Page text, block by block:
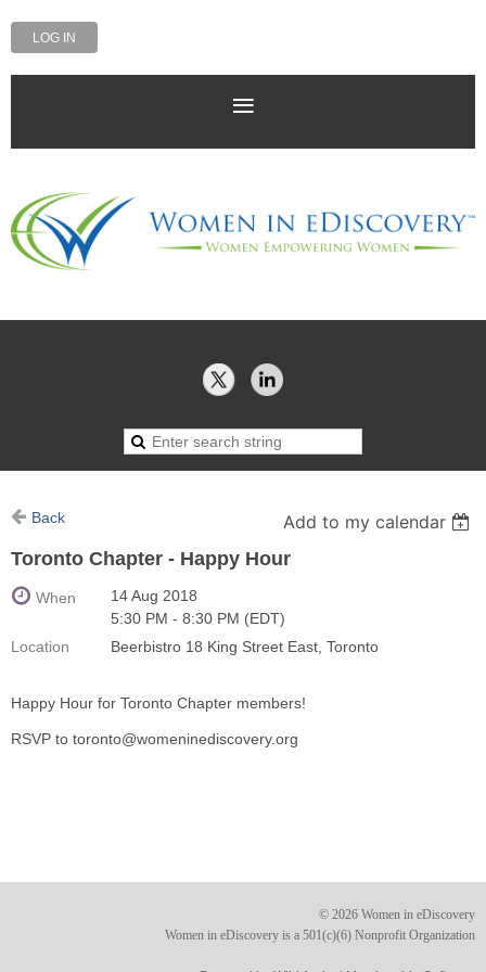
LOG IN
Back
Add to my calendar
Toronto Chapter - Happy Hour
When
14 Aug 2018
5:30 PM - 8:30 PM (EDT)
Location
Beerbistro 18 King Street East, Toronto
Happy Hour for Toronto Chapter members!
RSVP to toronto@womeninediscovery.org
© 2026 Women in eDiscovery
Women in eDiscovery is a 501(c)(6) Nonprofit Organization